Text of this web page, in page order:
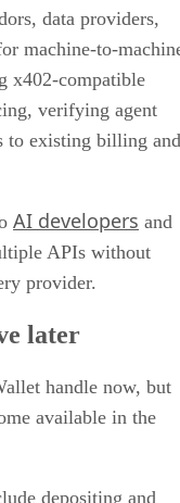
data providers,
machine-to-
x402-compatible
verifying agent
to existing billing and
AI developers and
APIs without
provider.
later
handle now, but
available in the
depositing and